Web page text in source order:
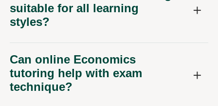
suitable for all learning
styles?
Can online Economics
tutoring help with exam
technique?